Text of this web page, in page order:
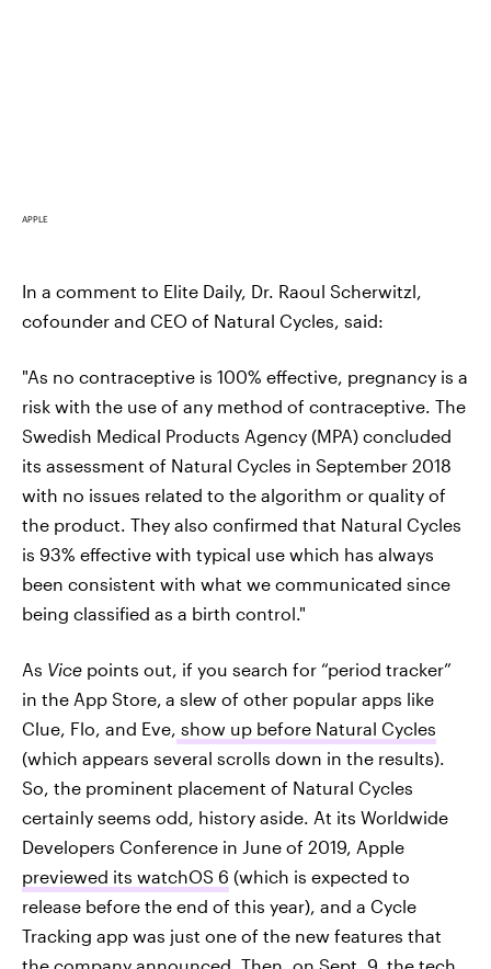
APPLE
In a comment to Elite Daily, Dr. Raoul Scherwitzl,
cofounder and CEO of Natural Cycles, said:
"As no contraceptive is 100% effective, pregnancy is a
risk with the use of any method of contraceptive. The
Swedish Medical Products Agency (MPA) concluded
its assessment of Natural Cycles in September 2018
with no issues related to the algorithm or quality of
the product. They also confirmed that Natural Cycles
is 93% effective with typical use which has always
been consistent with what we communicated since
being classified as a birth control."
As Vice points out, if you search for “period tracker”
in the App Store, a slew of other popular apps like
Clue, Flo, and Eve, show up before Natural Cycles
(which appears several scrolls down in the results).
So, the prominent placement of Natural Cycles
certainly seems odd, history aside. At its Worldwide
Developers Conference in June of 2019, Apple
previewed its watchOS 6 (which is expected to
release before the end of this year), and a Cycle
Tracking app was just one of the new features that